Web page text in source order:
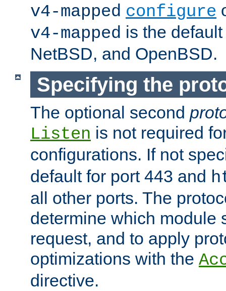
v4-mapped configure
v4-mapped is the
NetBSD, and OpenBSD.
Specifying the
The optional second
Listen is not required
configurations. If not
default for port 443 and
all other ports. The
determine which module
request, and to apply
optimizations with the
directive.